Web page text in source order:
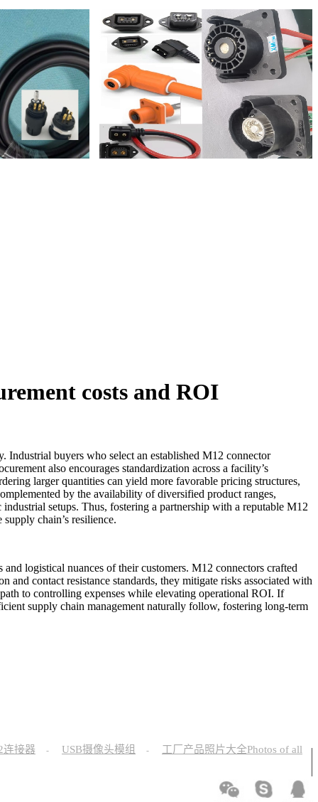
costs and ROI
buyers who select an established M12 connector
also encourages standardization across a facility’s
larger quantities can yield more favorable pricing structures,
by the availability of diversified product ranges,
setups. Thus, fostering a partnership with a reputable M12
chain’s resilience.
logistical nuances of their customers. M12 connectors crafted
contact resistance standards, they mitigate risks associated with
to controlling expenses while elevating operational ROI. If
supply chain management naturally follow, fostering long-term
连接器 - USB摄像头模组 -
工厂产品照片大全Photos of all